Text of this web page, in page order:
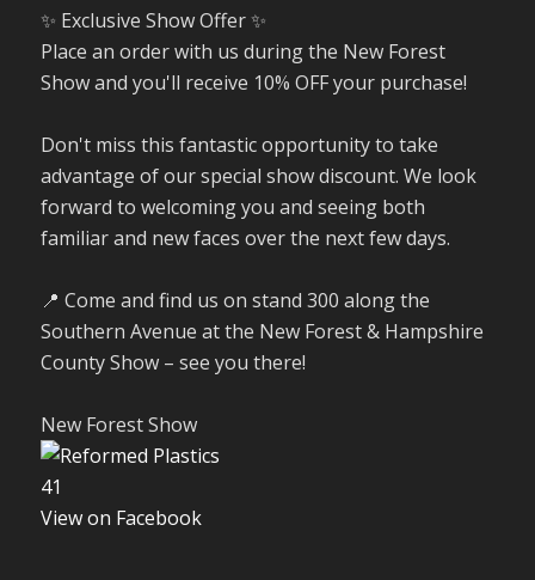
✨ Exclusive Show Offer ✨
Place an order with us during the New Forest
Show and you'll receive 10% OFF your purchase!
Don't miss this fantastic opportunity to take
advantage of our special show discount. We look
forward to welcoming you and seeing both
familiar and new faces over the next few days.
📍 Come and find us on stand 300 along the
Southern Avenue at the New Forest & Hampshire
County Show – see you there!
New Forest Show
41
View on Facebook